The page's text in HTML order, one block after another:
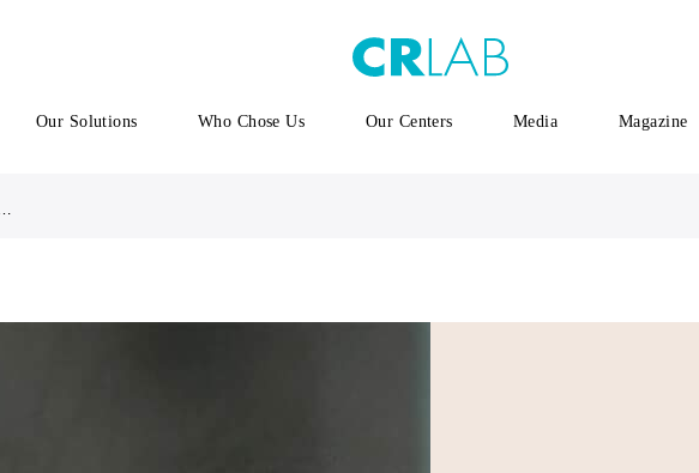
Our Solutions Who Chose Us Our Centers Media Magazine